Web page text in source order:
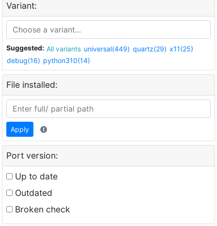
Variant:
Suggested: All variants universal(449) quartz(29) x11(25)
debug(16) python310(14)
File installed:
Apply
Port version:
Up to date
Outdated
Broken check